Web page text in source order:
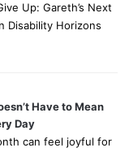
Up: Gareth’s Next
Disability Horizons
Have to Mean
Day
can feel joyful for